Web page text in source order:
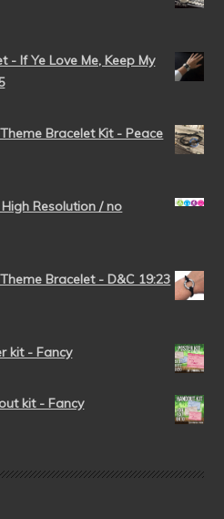
- If Ye Love Me, Keep My
Bracelet Kit - Peace
Resolution / no
Bracelet - D&C 19:23
kit - Fancy
kit - Fancy